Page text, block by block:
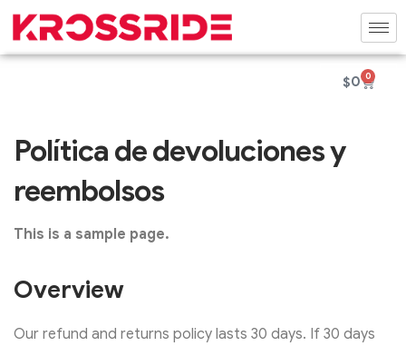
$0 0
Política de devoluciones y
reembolsos
This is a sample page.
Overview
Our refund and returns policy lasts 30 days. If 30 days